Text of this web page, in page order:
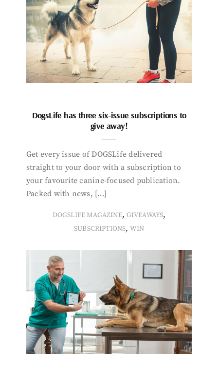
DogsLife has three six-issue subscriptions to
give away!
Get every issue of DOGSLife delivered
straight to your door with a subscription to
your favourite canine-focused publication.
Packed with news, […]
DOGSLIFE MAGAZINE, GIVEAWAYS,
SUBSCRIPTIONS,WIN